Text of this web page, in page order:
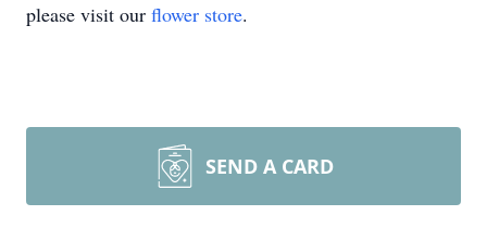
please visit our flower store.
SEND A CARD